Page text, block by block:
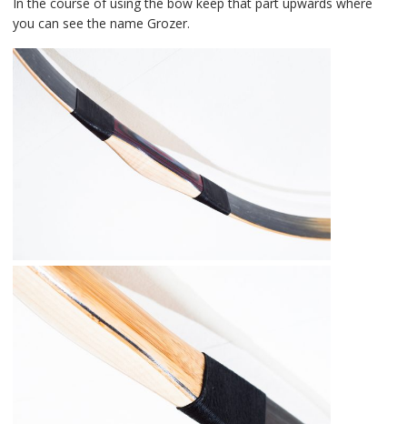
you can see the name Grozer.